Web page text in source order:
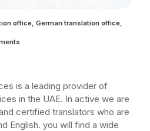
office German translation office
is a leading provider of
in the UAE. In active we are
certified translators who are
English. you will find a wide